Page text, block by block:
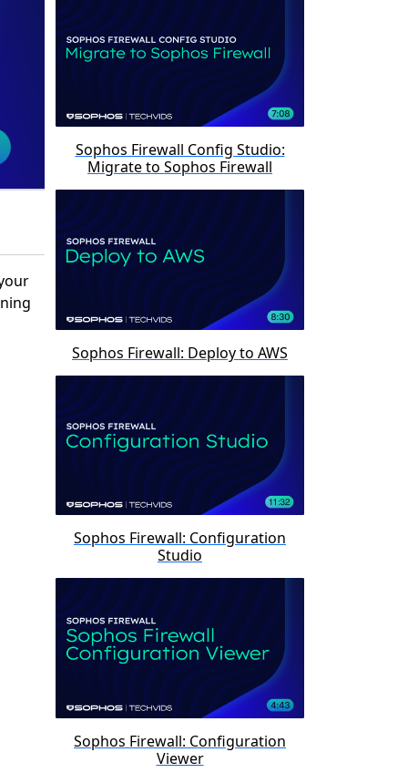
Sophos Firewall Config Studio:
Migrate to Sophos Firewall
Sophos Firewall: Deploy to AWS
Sophos Firewall: Configuration
Studio
Sophos Firewall: Configuration
Viewer